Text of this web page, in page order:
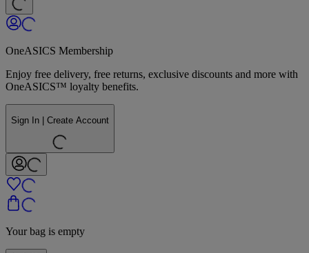
OneASICS Membership
Enjoy free delivery, free returns, exclusive discounts and more with
OneASICS™ loyalty benefits.
Sign In | Create Account
Your bag is empty